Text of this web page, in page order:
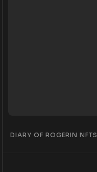
DIARY OF ROGERIN NFTS